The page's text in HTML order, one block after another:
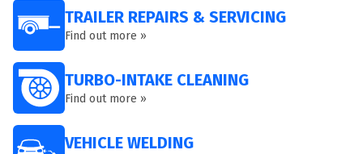
TRAILER REPAIRS & SERVICING
Find out more »
TURBO-INTAKE CLEANING
Find out more »
VEHICLE WELDING